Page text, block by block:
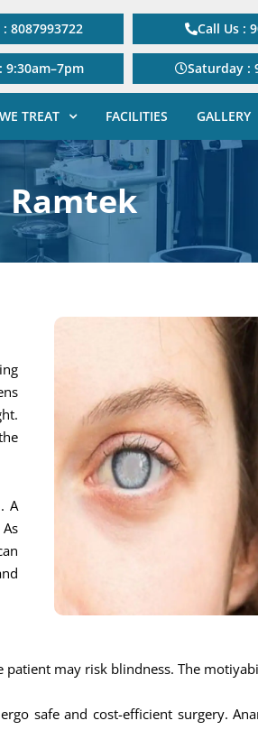
8087993722 Call Us :
9:30am–7pm Saturday :
TREAT FACILITIES GALLERY
A
may risk blindness. The
safe and cost-efficient surgery.